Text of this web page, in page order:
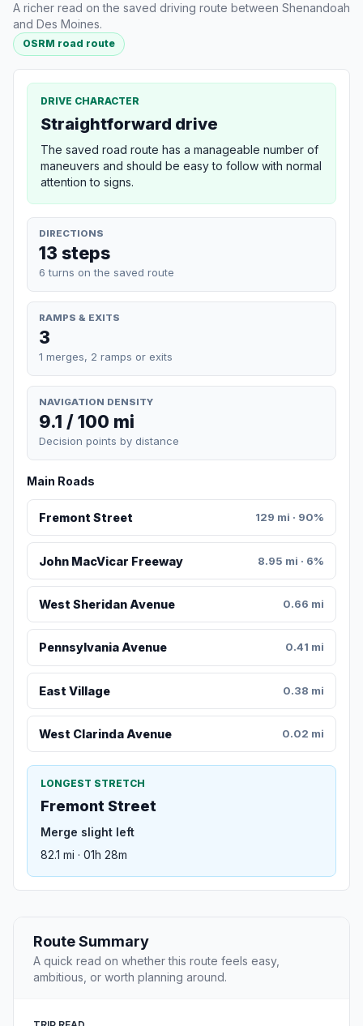
A richer read on the saved driving route between Shenandoah
and Des Moines.
OSRM road route
DRIVE CHARACTER
Straightforward drive
The saved road route has a manageable number of
maneuvers and should be easy to follow with normal
attention to signs.
DIRECTIONS
13 steps
6 turns on the saved route
RAMPS & EXITS
3
1 merges, 2 ramps or exits
NAVIGATION DENSITY
9.1 / 100 mi
Decision points by distance
Main Roads
Fremont Street 129 mi · 90%
John MacVicar Freeway 8.95 mi · 6%
West Sheridan Avenue 0.66 mi
Pennsylvania Avenue 0.41 mi
East Village 0.38 mi
West Clarinda Avenue 0.02 mi
LONGEST STRETCH
Fremont Street
Merge slight left
82.1 mi · 01h 28m
Route Summary
A quick read on whether this route feels easy,
ambitious, or worth planning around.